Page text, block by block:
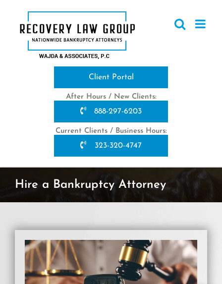
content
Client Portal
After Hours / New Clients:
888-297-6203
Current Clients / Business Hours:
323-320-4747
Hire a Bankruptcy Attorney
View
Larger
Image